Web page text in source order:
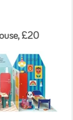
£20